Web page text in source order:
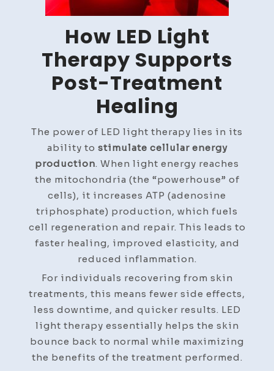
How LED Light
Therapy Supports
Post-Treatment
Healing
The power of LED light therapy lies in its
ability to stimulate cellular energy
production. When light energy reaches
the mitochondria (the “powerhouse” of
cells), it increases ATP (adenosine
triphosphate) production, which fuels
cell regeneration and repair. This leads to
faster healing, improved elasticity, and
reduced inflammation.
For individuals recovering from skin
treatments, this means fewer side effects,
less downtime, and quicker results. LED
light therapy essentially helps the skin
bounce back to normal while maximizing
the benefits of the treatment performed.